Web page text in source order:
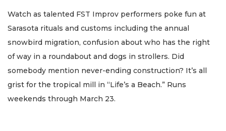
Watch as talented FST Improv performers poke fun at
Sarasota rituals and customs including the annual
snowbird migration, confusion about who has the right
of way in a roundabout and dogs in strollers. Did
somebody mention never-ending construction? It’s all
grist for the tropical mill in “Life’s a Beach.” Runs
weekends through March 23.